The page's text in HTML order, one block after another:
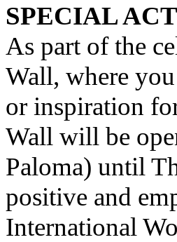
SPECIAL
As part of the
Wall, where
or inspiration
Wall will be
Paloma) until
positive and
International